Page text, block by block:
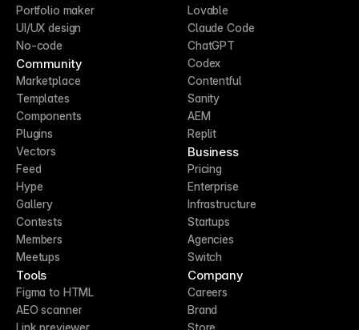
Portfolio maker
UI/UX design
No-code
Community
Marketplace
Templates
Components
Plugins
Vectors
Feed
Hype
Gallery
Contests
Members
Meetups
Tools
Figma to HTML
AEO scanner
Link previewer
Lovable
Claude Code
ChatGPT
Codex
Contentful
Sanity
AEM
Replit
Business
Pricing
Enterprise
Infrastructure
Startups
Agencies
Switch
Company
Careers
Brand
Store